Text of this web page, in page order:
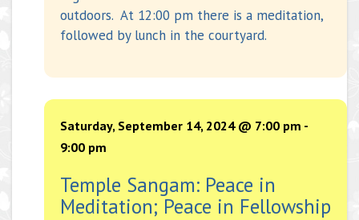
outdoors. At 12:00 pm there is a meditation,
followed by lunch in the courtyard.
Saturday, September 14, 2024 @ 7:00 pm -
9:00 pm
Temple Sangam: Peace in
Meditation; Peace in Fellowship